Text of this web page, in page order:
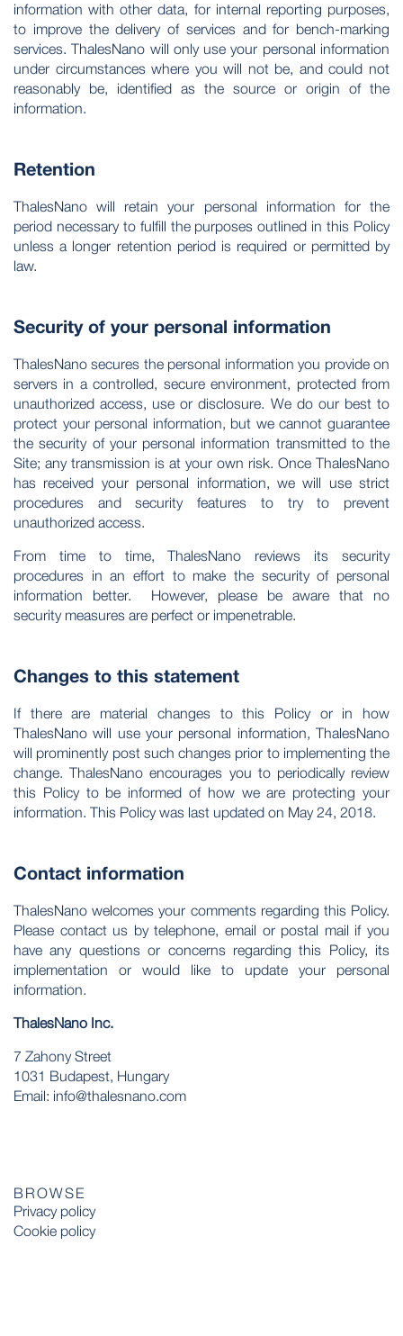
information with other data, for internal reporting purposes,
to improve the delivery of services and for bench-marking
services. ThalesNano will only use your personal information
under circumstances where you will not be, and could not
reasonably be, identified as the source or origin of the
information.
Retention
ThalesNano will retain your personal information for the
period necessary to fulfill the purposes outlined in this Policy
unless a longer retention period is required or permitted by
law.
Security of your personal information
ThalesNano secures the personal information you provide on
servers in a controlled, secure environment, protected from
unauthorized access, use or disclosure. We do our best to
protect your personal information, but we cannot guarantee
the security of your personal information transmitted to the
Site; any transmission is at your own risk. Once ThalesNano
has received your personal information, we will use strict
procedures and security features to try to prevent
unauthorized access.
From time to time, ThalesNano reviews its security
procedures in an effort to make the security of personal
information better. However, please be aware that no
security measures are perfect or impenetrable.
Changes to this statement
If there are material changes to this Policy or in how
ThalesNano will use your personal information, ThalesNano
will prominently post such changes prior to implementing the
change. ThalesNano encourages you to periodically review
this Policy to be informed of how we are protecting your
information. This Policy was last updated on May 24, 2018.
Contact information
ThalesNano welcomes your comments regarding this Policy.
Please contact us by telephone, email or postal mail if you
have any questions or concerns regarding this Policy, its
implementation or would like to update your personal
information.
ThalesNano Inc.
7 Zahony Street
1031 Budapest, Hungary
Email: info@thalesnano.com
BROWSE
Privacy policy
Cookie policy